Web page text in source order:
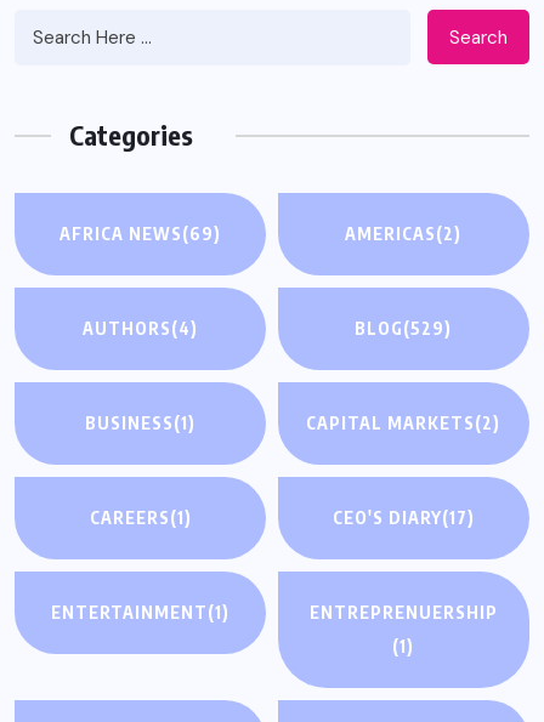
Search
Categories
AFRICA NEWS(69) AMERICAS(2)
AUTHORS(4) BLOG(529)
BUSINESS(1) CAPITAL MARKETS(2)
CAREERS(1) CEO'S DIARY(17)
ENTERTAINMENT(1)
ENTREPRENUERSHIP
(1)